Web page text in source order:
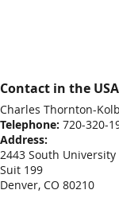
Contact in the
Charles Thornton-
Telephone: 720-320-
Address:
2443 South University
Suit 199
Denver, CO 80210